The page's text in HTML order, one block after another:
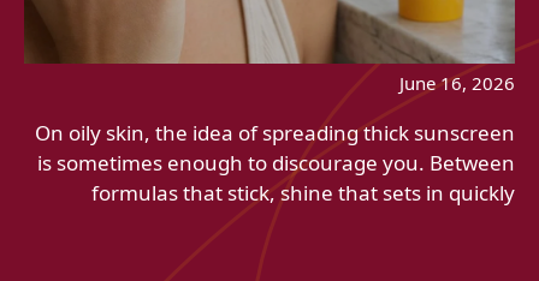
June 16, 2026
On oily skin, the idea of ​​spreading thick sunscreen
is sometimes enough to discourage you. Between
formulas that stick, shine that sets in quickly